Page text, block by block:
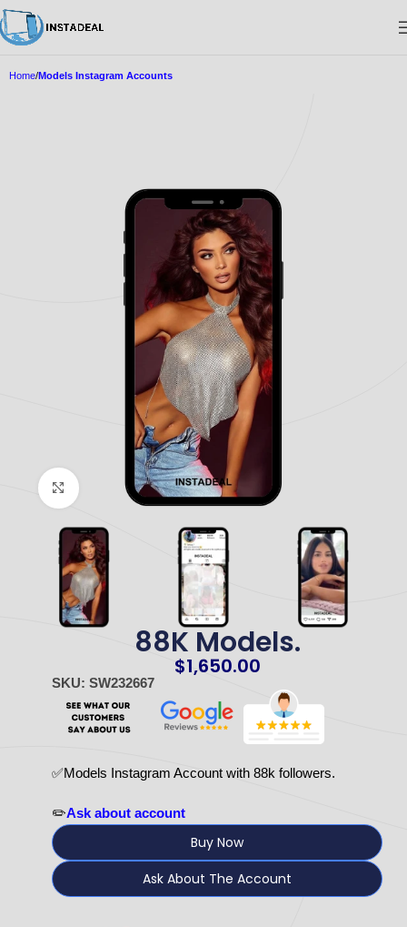
Home Models Instagram Accounts
Click to enlarge
88K Models.
$1,650.00
SKU: SW232667
✅Models Instagram Account with 88k followers.
✏️Ask about account
Buy Now
Ask About The Account